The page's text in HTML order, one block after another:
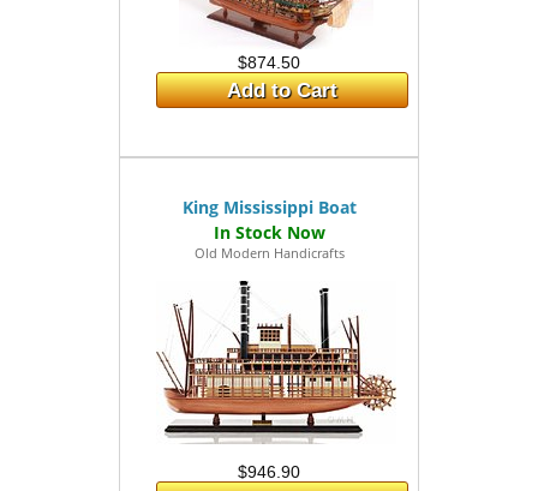
$874.50
Add to Cart
King Mississippi Boat
Old Modern Handicrafts
$946.90